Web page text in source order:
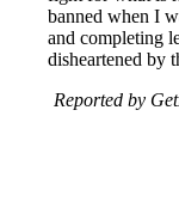
banned when I
and completing
disheartened by
Reported by